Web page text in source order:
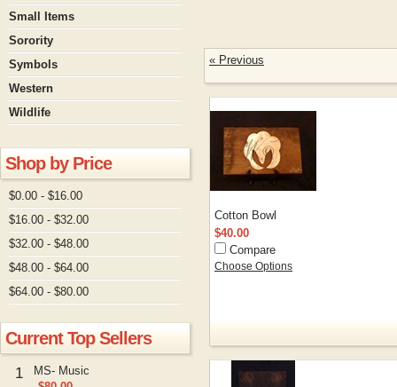
Small Items
Sorority
Symbols
Western
Wildlife
Shop by Price
$0.00 - $16.00
$16.00 - $32.00
$32.00 - $48.00
$48.00 - $64.00
$64.00 - $80.00
Current Top Sellers
1
MS- Music
« Previous
Cotton Bowl
$40.00
Compare
Choose Options